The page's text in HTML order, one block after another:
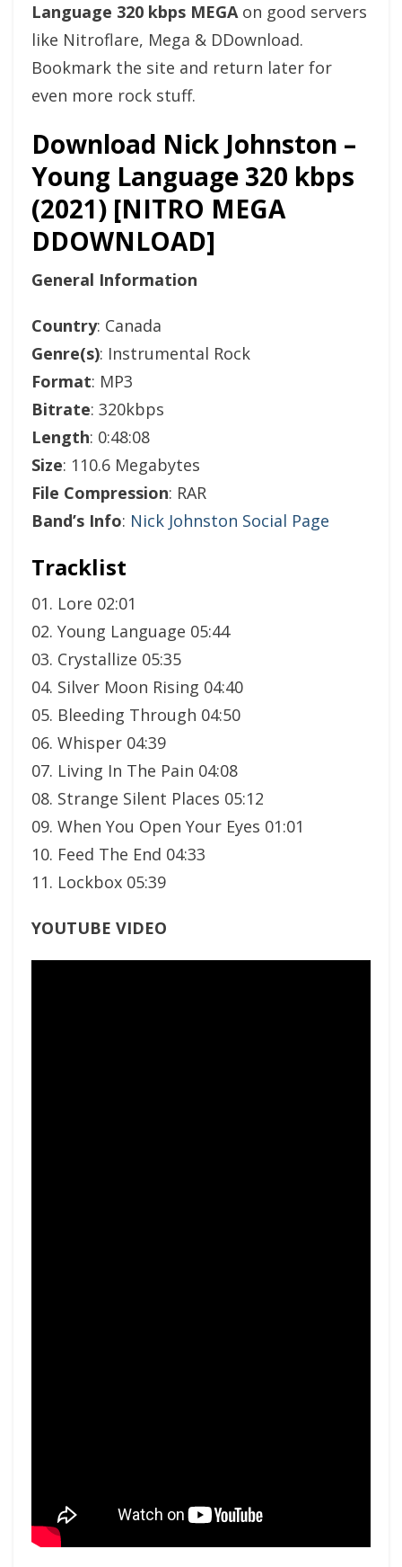
Language 320 kbps MEGAon good servers
like Nitroflare, Mega & DDownload.
Bookmark the site and return later for
even more rock stuff.
Download Nick Johnston –
Young Language 320 kbps
(2021) [NITRO MEGA
DDOWNLOAD]
General Information
Country: Canada
Genre(s): Instrumental Rock
Format: MP3
Bitrate: 320kbps
Length: 0:48:08
Size: 110.6 Megabytes
File Compression: RAR
Band’s Info: Nick Johnston Social Page
Tracklist
01. Lore 02:01
02. Young Language 05:44
03. Crystallize 05:35
04. Silver Moon Rising 04:40
05. Bleeding Through 04:50
06. Whisper 04:39
07. Living In The Pain 04:08
08. Strange Silent Places 05:12
09. When You Open Your Eyes 01:01
10. Feed The End 04:33
11. Lockbox 05:39
YOUTUBE VIDEO